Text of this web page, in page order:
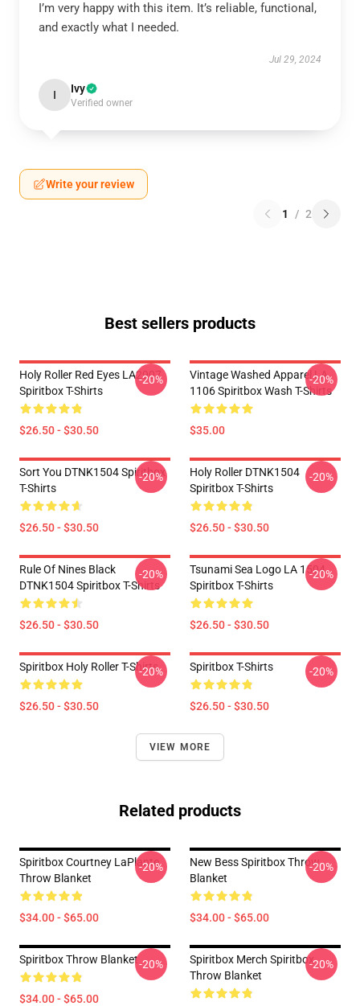
I’m very happy with this item. It’s reliable, functional,
and exactly what I needed.
Jul 29, 2024
I Ivy
Verified owner
Write your review
1 / 2
Best sellers products
Holy Roller Red Eyes LA2907
Spiritbox T-Shirts
$26.50 - $30.50
-20%
Vintage Washed Apparel LA
1106 Spiritbox Wash T-Shirts
$35.00
-20%
Sort You DTNK1504 Spiritbox
T-Shirts
$26.50 - $30.50
-20%
Holy Roller DTNK1504
Spiritbox T-Shirts
$26.50 - $30.50
-20%
Rule Of Nines Black
DTNK1504 Spiritbox T-Shirts
$26.50 - $30.50
-20%
Tsunami Sea Logo LA 1504
Spiritbox T-Shirts
$26.50 - $30.50
-20%
Spiritbox Holy Roller T-Shirts
$26.50 - $30.50
-20% Spiritbox T-Shirts
$26.50 - $30.50
-20%
VIEW MORE
Related products
Spiritbox Courtney LaPlante
Throw Blanket
$34.00 - $65.00
-20%
New Bess Spiritbox Throw
Blanket
$34.00 - $65.00
-20%
Spiritbox Throw Blanket
$34.00 - $65.00
-20%
Spiritbox Merch Spiritbox
Throw Blanket
-20%